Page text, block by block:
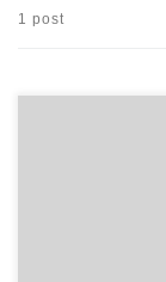
1 post